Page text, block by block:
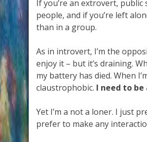
If you’re an extrovert,
people, and if you’re left
than in a group.
As in introvert, I’m the
enjoy it – but it’s draining.
my battery has died. When
claustrophobic. I need to
Yet I’m a not a loner. I just
prefer to make any